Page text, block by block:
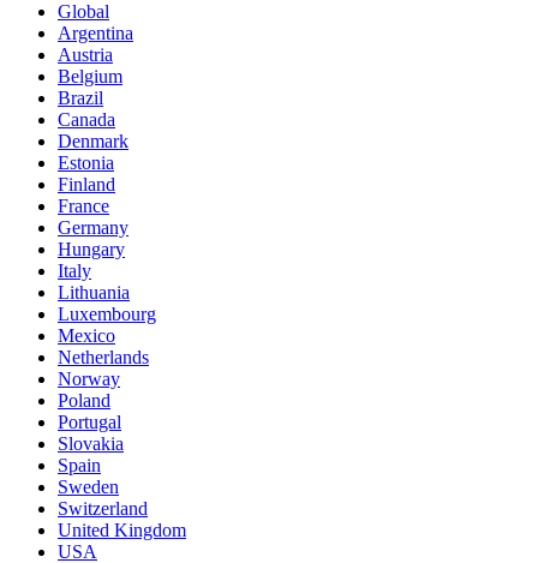
Global
Argentina
Austria
Belgium
Brazil
Canada
Denmark
Estonia
Finland
France
Germany
Hungary
Italy
Lithuania
Luxembourg
Mexico
Netherlands
Norway
Poland
Portugal
Slovakia
Spain
Sweden
Switzerland
United Kingdom
USA